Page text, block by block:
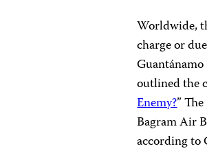
Worldwide,
charge or
outlined the
Enemy?”
Bagram Air
according to